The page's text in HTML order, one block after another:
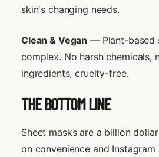
skin's changing needs.
Clean & Vegan — Plant-based
complex. No harsh chemicals,
ingredients, cruelty-free.
THE BOTTOM LINE
Sheet masks are a billion
on convenience and Instagram